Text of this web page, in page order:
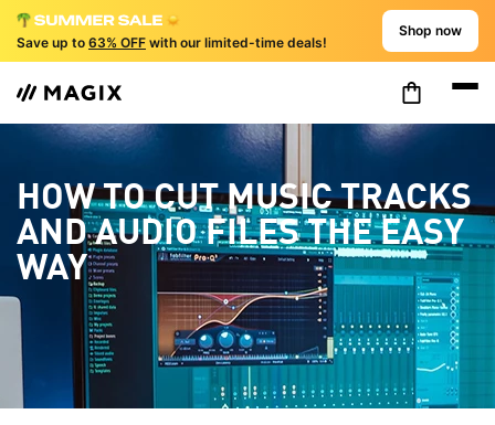
Save up to 63% OFF with our limited-time deals!
Shop now
HOW TO CUT MUSIC TRACKS
AND AUDIO FILES THE EASY
WAY